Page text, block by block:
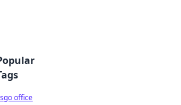
office